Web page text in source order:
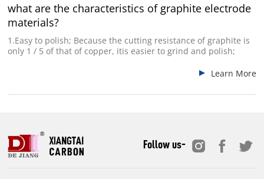
what are the characteristics of graphite electrode
materials?
1.Easy to polish; Because the cutting resistance of graphite is
only 1 / 5 of that of copper, itis easier to grind and polish;
Learn More
Follow us-